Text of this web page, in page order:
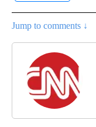
Jump to comments ↓